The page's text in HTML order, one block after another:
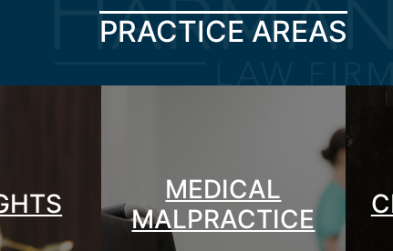
PRACTICE AREAS
MEDICAL
MALPRACTICE